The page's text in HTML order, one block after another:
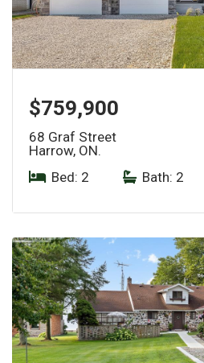
$759,900
68 Graf Street
Harrow, ON.
Bed: 2
Bath: 2